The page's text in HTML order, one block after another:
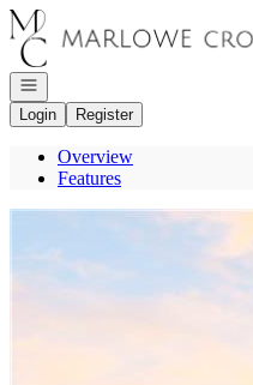
Go to: Homepage
Open navigation
Login
Register
Overview
Features